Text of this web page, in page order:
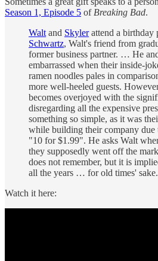
Season 1, Episode 5 of Breaking Bad.
Walt and Skylerattend a birthday
Schwartz, Walt's friend from
former business partner. … He
embarrassed when their inside-
ramen noodles pales in
more well-heeled guests.
becomes overjoyed with the
disregarding all the expensive
something so simple, as it was
while building their company due
"10 for $1.99". He asks Walt
they supposedly went off the
does not remember, but it is
all the years … for old times' sake.
Watch it here: